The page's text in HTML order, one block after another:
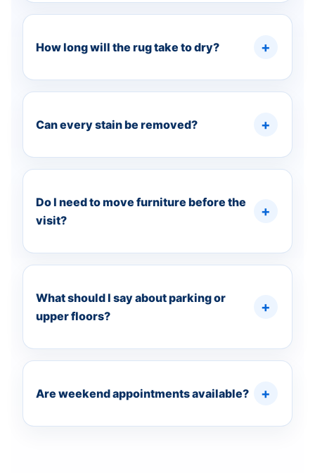
How long will the rug take to dry?
Can every stain be removed?
Do I need to move furniture before the
visit?
What should I say about parking or
upper floors?
Are weekend appointments available?